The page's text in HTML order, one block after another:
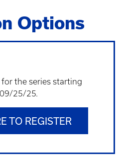
Options
the series starting
25/25.
TO REGISTER